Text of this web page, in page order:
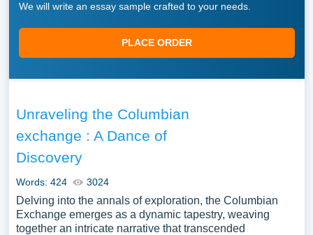
We will write an essay sample crafted to your needs.
PLACE ORDER
Unraveling the Columbian
exchange : A Dance of
Discovery
Words: 424 3024
Delving into the annals of exploration, the Columbian
Exchange emerges as a dynamic tapestry, weaving
together an intricate narrative that transcended